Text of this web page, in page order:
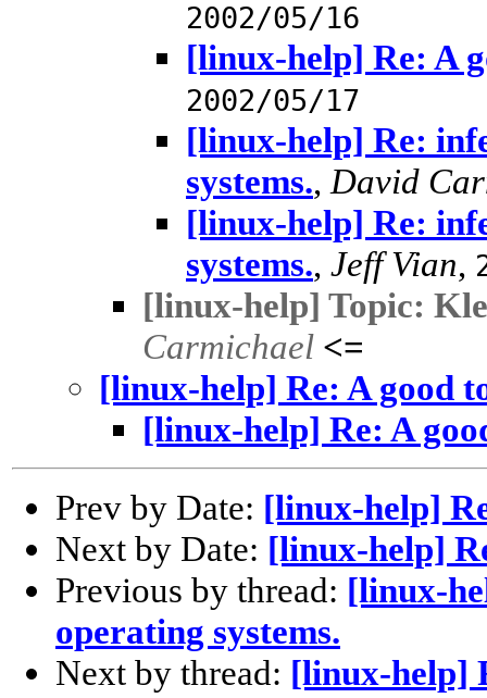
2002/05/16
[linux-help] Re: A
2002/05/17
[linux-help] Re:
systems.,David
[linux-help] Re:
systems., Jeff Vian,
[linux-help] Topic:
Carmichael <=
[linux-help] Re: A good
[linux-help] Re: A
Prev by Date: [linux-help]
Next by Date: [linux-help]
Previous by thread: [linux-
operating systems.
Next by thread: [linux-help]